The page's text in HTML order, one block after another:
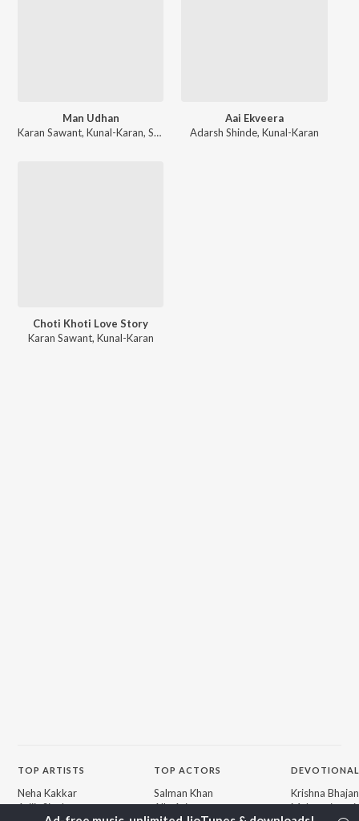
Man Udhan
Karan Sawant, Kunal-Karan, Shubhangii Kedar
Aai Ekveera
Adarsh Shinde,Kunal-Karan
Choti Khoti Love Story
Karan Sawant, Kunal-Karan
TOP ARTISTS
Neha Kakkar
Arijit Singh
TOPACTORS
Salman Khan
Allu Arjun
Krishna Bhajan